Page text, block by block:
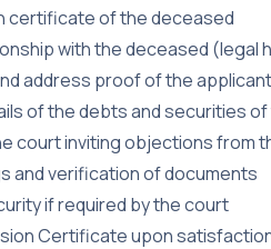
certificate of the deceased
with the deceased (legal
address proof of the
of the debts and securities
court inviting objections from
and verification of documents
if required by the court
Certificate upon